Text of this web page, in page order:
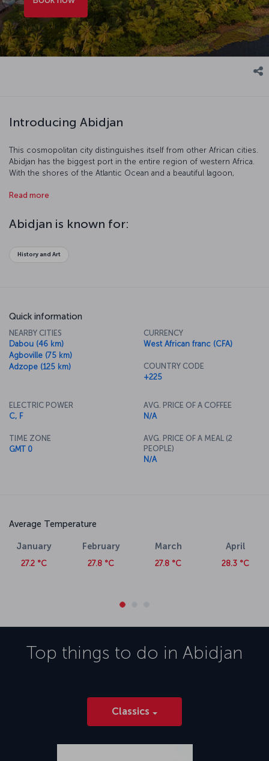
Introducing Abidjan
This cosmopolitan city distinguishes itself from other African cities.
Abidjan has the biggest port in the entire region of western Africa.
With the shores of the Atlantic Ocean and a beautiful lagoon,
shopping facilities make it an important tourist destination.
Read more
Abidjan is known for:
History and Art
Quick information
NEARBY CITIES
Dabou (46 km)
Agboville (75 km)
Adzope (125 km)
CURRENCY
West African franc (CFA)
COUNTRY CODE
+225
ELECTRIC POWER
C, F
TIME ZONE
GMT 0
AVG. PRICE OF A COFFEE
N/A
AVG. PRICE OF A MEAL (2
PEOPLE)
N/A
Average Temperature
January
27.2 °C
February
27.8 °C
March
27.8 °C
April
28.3 °C
Top things to do in Abidjan
Classics